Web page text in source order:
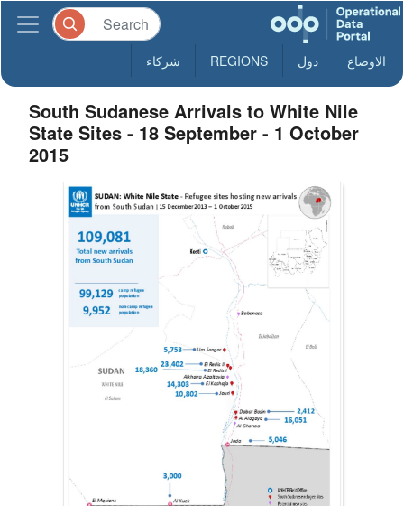
الاوضاع دول REGIONS شركاء
South Sudanese Arrivals to White Nile
State Sites - 18 September - 1 October
2015